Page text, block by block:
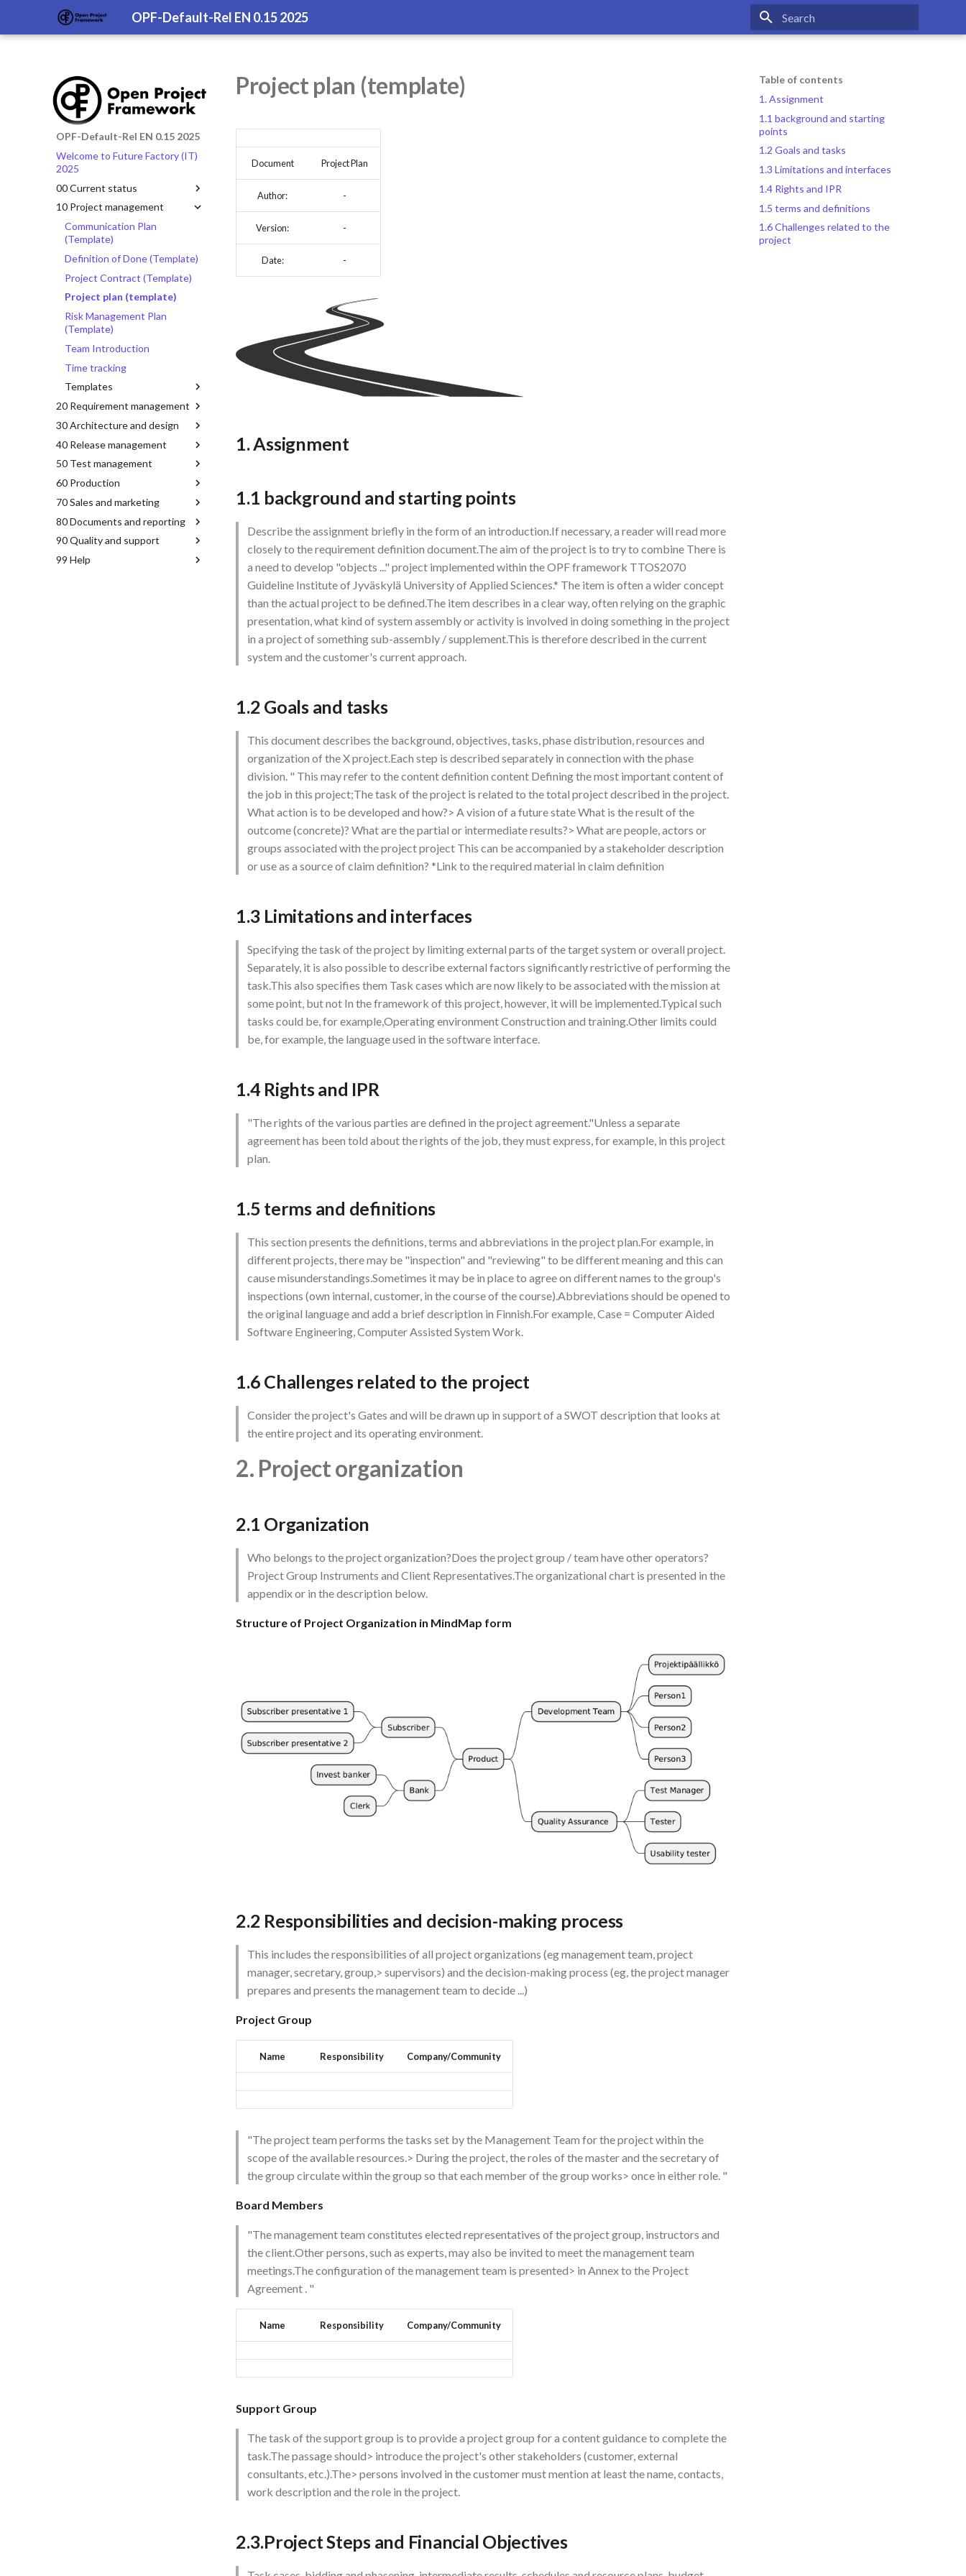
OPF-Default-Rel EN 0.15 2025
OPF-Default-Rel EN 0.15 2025
Welcome to Future Factory (IT)
2025
00 Current status
10 Project management
Communication Plan
(Template)
Definition of Done (Template)
Project Contract (Template)
Project plan (template)
Risk Management Plan
(Template)
Team Introduction
Time tracking
Templates
20 Requirement management
30 Architecture and design
40 Release management
50 Test management
60 Production
70 Sales and marketing
80 Documents and reporting
90 Quality and support
99 Help
Table of contents
1. Assignment
1.1 background and starting
points
1.2 Goals and tasks
1.3 Limitations and interfaces
1.4 Rights and IPR
1.5 terms and definitions
1.6 Challenges related to the
project
Project plan (template)
Document Project Plan
Author: -
Version: -
Date: -
1. Assignment
1.1 background and starting points
Describe the assignment briefly in the form of an introduction.If necessary, a reader will read more
closely to the requirement definition document.The aim of the project is to try to combine There is
a need to develop "objects ..." project implemented within the OPF framework TTOS2070
Guideline Institute of Jyväskylä University of Applied Sciences.* The item is often a wider concept
than the actual project to be defined.The item describes in a clear way, often relying on the graphic
presentation, what kind of system assembly or activity is involved in doing something in the project
in a project of something sub-assembly / supplement.This is therefore described in the current
system and the customer's current approach.
1.2 Goals and tasks
This document describes the background, objectives, tasks, phase distribution, resources and
organization of the X project.Each step is described separately in connection with the phase
division. " This may refer to the content definition content Defining the most important content of
the job in this project;The task of the project is related to the total project described in the project.
What action is to be developed and how?> A vision of a future state What is the result of the
outcome (concrete)? What are the partial or intermediate results?> What are people, actors or
groups associated with the project project This can be accompanied by a stakeholder description
or use as a source of claim definition? *Link to the required material in claim definition
1.3 Limitations and interfaces
Specifying the task of the project by limiting external parts of the target system or overall project.
Separately, it is also possible to describe external factors significantly restrictive of performing the
task.This also specifies them Task cases which are now likely to be associated with the mission at
some point, but not In the framework of this project, however, it will be implemented.Typical such
tasks could be, for example,Operating environment Construction and training.Other limits could
be, for example, the language used in the software interface.
1.4 Rights and IPR
"The rights of the various parties are defined in the project agreement."Unless a separate
agreement has been told about the rights of the job, they must express, for example, in this project
plan.
1.5 terms and definitions
This section presents the definitions, terms and abbreviations in the project plan.For example, in
different projects, there may be "inspection" and "reviewing" to be different meaning and this can
cause misunderstandings.Sometimes it may be in place to agree on different names to the group's
inspections (own internal, customer, in the course of the course).Abbreviations should be opened to
the original language and add a brief description in Finnish.For example, Case = Computer Aided
Software Engineering, Computer Assisted System Work.
1.6 Challenges related to the project
Consider the project's Gates and will be drawn up in support of a SWOT description that looks at
the entire project and its operating environment.
2. Project organization
2.1 Organization
Who belongs to the project organization?Does the project group / team have other operators?
Project Group Instruments and Client Representatives.The organizational chart is presented in the
appendix or in the description below.
Structure of Project Organization in MindMap form
2.2 Responsibilities and decision-making process
This includes the responsibilities of all project organizations (eg management team, project
manager, secretary, group,> supervisors) and the decision-making process (eg, the project manager
prepares and presents the management team to decide ...)
Project Group
Name Responsibility Company/Community
"The project team performs the tasks set by the Management Team for the project within the
scope of the available resources.> During the project, the roles of the master and the secretary of
the group circulate within the group so that each member of the group works> once in either role. "
Board Members
"The management team constitutes elected representatives of the project group, instructors and
the client.Other persons, such as experts, may also be invited to meet the management team
meetings.The configuration of the management team is presented> in Annex to the Project
Agreement . "
Name Responsibility Company/Community
Support Group
The task of the support group is to provide a project group for a content guidance to complete the
task.The passage should> introduce the project's other stakeholders (customer, external
consultants, etc.).The> persons involved in the customer must mention at least the name, contacts,
work description and the role in the project.
2.3.Project Steps and Financial Objectives